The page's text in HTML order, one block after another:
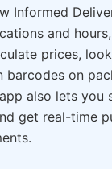
Informed
and
prices,
barcodes on
also lets you
get real-time